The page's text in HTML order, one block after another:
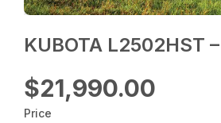
KUBOTA L2502HST
$21,990.00
Price